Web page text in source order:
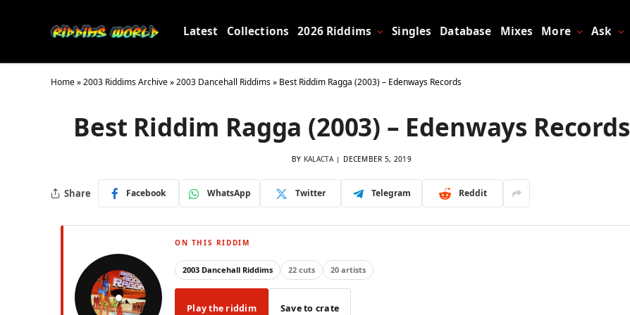
Latest Collections 2026 Riddims Singles Database Mixes More Ask
Home»2003 Riddims Archive»2003 Dancehall Riddims» Best Riddim Ragga (2003) – Edenways Records
Best Riddim Ragga (2003) – Edenways Records
BY KALACTA DECEMBER 5, 2019
Share Facebook WhatsApp Twitter Telegram Reddit
ON THIS RIDDIM
2003 Dancehall Riddims 22 cuts 20 artists
Play the riddim Save to crate